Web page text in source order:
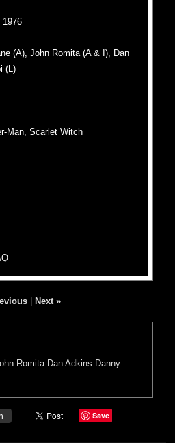
1976
(A), John Romita (A & I), Dan
(L)
Man, Scarlet Witch
Next »
Romita Dan Adkins Danny
Save